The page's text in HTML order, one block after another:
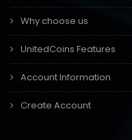
Why choose us
UnitedCoins Features
Account Information
Create Account